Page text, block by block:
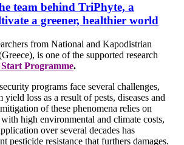
team behind TriPhyte, a
a greener, healthier world
from National and Kapodistrian
is one of the supported research
Start Programme.
programs face several challenges,
loss as a result of pests, diseases and
of these phenomena relies on
high environmental and climate costs,
over several decades has
pesticide resistance that furthers damages.